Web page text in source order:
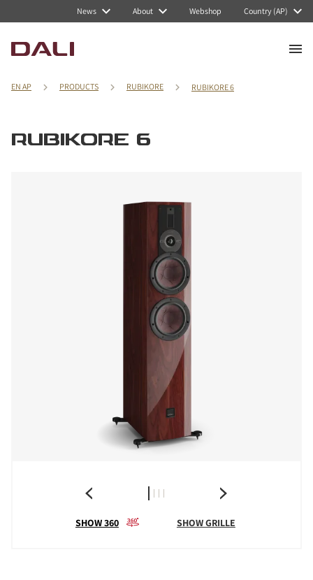
News About Webshop Country (AP)
EN AP PRODUCTS RUBIKORE RUBIKORE 6
RUBIKORE 6
SHOW 360 SHOW GRILLE